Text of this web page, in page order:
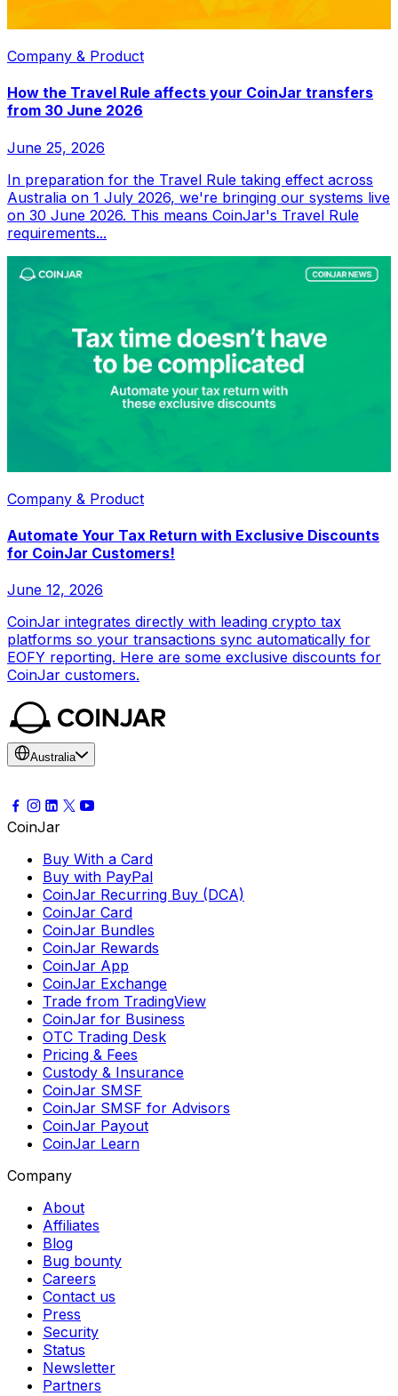
Company & Product
How the Travel Rule affects your CoinJar transfers
from 30 June 2026
June 25, 2026
In preparation for the Travel Rule taking effect across
Australia on 1 July 2026, we're bringing our systems live
on 30 June 2026. This means CoinJar's Travel Rule
requirements...
Company & Product
Automate Your Tax Return with Exclusive Discounts
for CoinJar Customers!
June 12, 2026
CoinJar integrates directly with leading crypto tax
platforms so your transactions sync automatically for
EOFY reporting. Here are some exclusive discounts for
CoinJar customers.
Australia
CoinJar
Buy With a Card
Buy with PayPal
CoinJar Recurring Buy (DCA)
CoinJar Card
CoinJar Bundles
CoinJar Rewards
CoinJar App
CoinJar Exchange
Trade from TradingView
CoinJar for Business
OTC Trading Desk
Pricing & Fees
Custody & Insurance
CoinJar SMSF
CoinJar SMSF for Advisors
CoinJar Payout
CoinJar Learn
Company
About
Affiliates
Blog
Bug bounty
Careers
Contact us
Press
Security
Status
Newsletter
Partners